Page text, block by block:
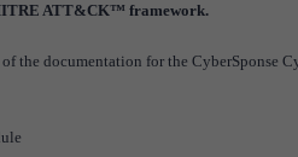
ATT&CK™ framework.
the documentation for the CyberSponse